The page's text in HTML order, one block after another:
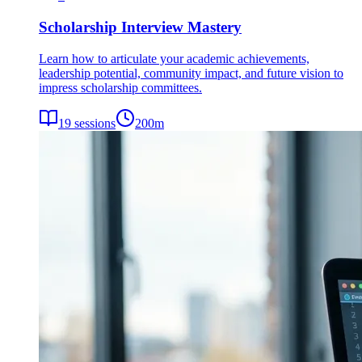
Scholarship Interview Mastery
Learn how to articulate your academic achievements,
leadership potential, community impact, and future vision to
impress scholarship committees.
19 sessions 200m